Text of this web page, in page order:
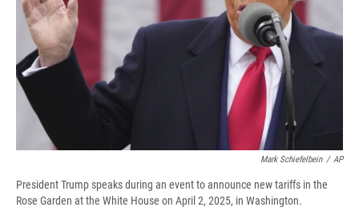
Mark Schiefelbein / AP
President Trump speaks during an event to announce new tariffs in the
Rose Garden at the White House on April 2, 2025, in Washington.